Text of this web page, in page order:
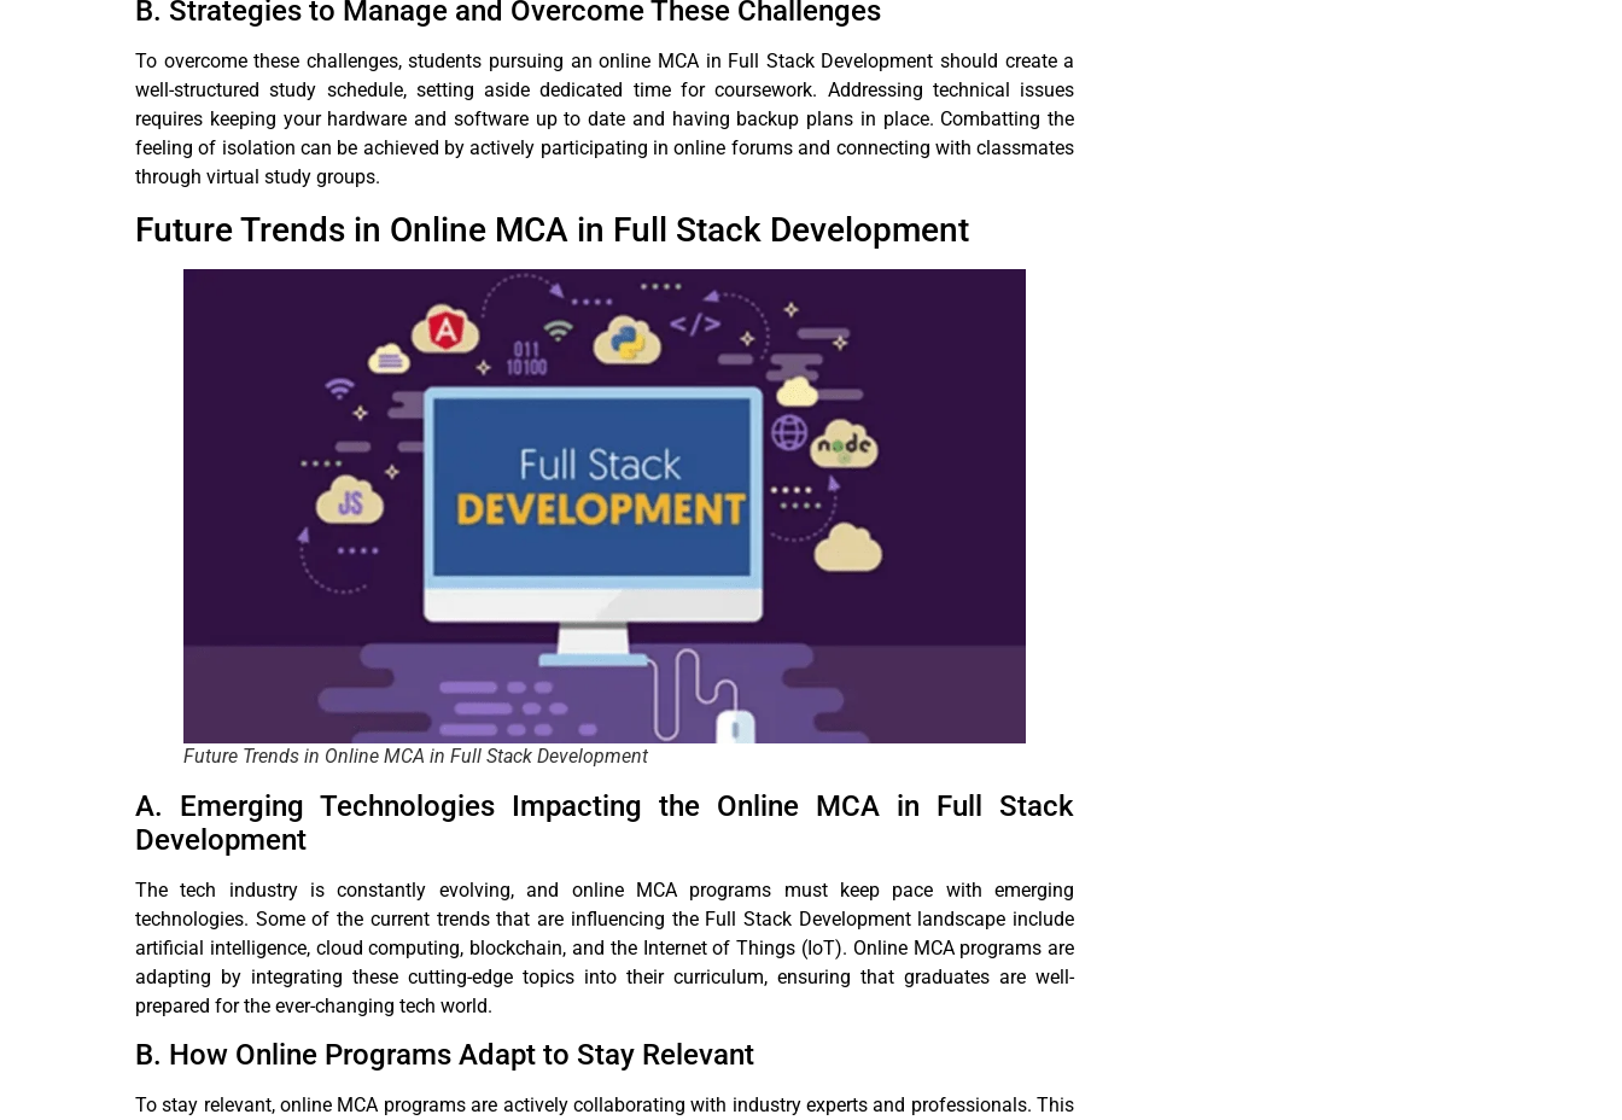
B. Strategies to Manage and Overcome These Challenges
To overcome these challenges, students pursuing an online MCA in Full Stack Development should create a
well-structured study schedule, setting aside dedicated time for coursework. Addressing technical issues
requires keeping your hardware and software up to date and having backup plans in place. Combatting the
feeling of isolation can be achieved by actively participating in online forums and connecting with classmates
through virtual study groups.
Future Trends in Online MCA in Full Stack Development
Future Trends in Online MCA in Full Stack Development
A. Emerging Technologies Impacting the Online MCA in Full Stack
Development
The tech industry is constantly evolving, and online MCA programs must keep pace with emerging
technologies. Some of the current trends that are influencing the Full Stack Development landscape include
artificial intelligence, cloud computing, blockchain, and the Internet of Things (IoT). Online MCA programs are
adapting by integrating these cutting-edge topics into their curriculum, ensuring that graduates are well-
prepared for the ever-changing tech world.
B. How Online Programs Adapt to Stay Relevant
To stay relevant, online MCA programs are actively collaborating with industry experts and professionals. This